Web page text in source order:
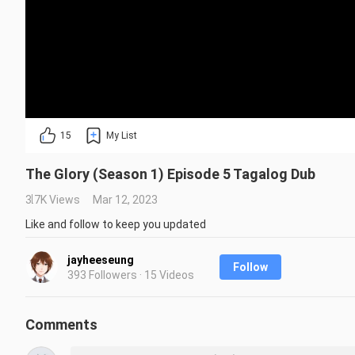
15 My List
The Glory (Season 1) Episode 5 Tagalog Dub
3.7K Views
Mar 12, 2023
Like and follow to keep you updated
jayheeseung
393 Followers · 15 Videos
Follow
Comments